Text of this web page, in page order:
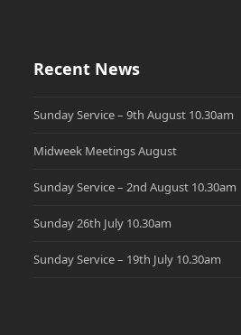
Recent News
Sunday Service – 9th August 10.30am
Midweek Meetings August
Sunday Service – 2nd August 10.30am
Sunday 26th July 10.30am
Sunday Service – 19th July 10.30am